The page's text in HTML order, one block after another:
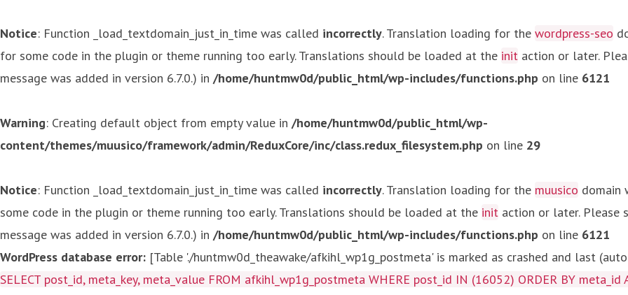
Notice: Function _load_textdomain_just_in_time was called incorrectly. Translation loading for the wordpress-seo
for some code in the plugin or theme running too early. Translations should be loaded at the init action or later.
message was added in version 6.7.0.) in /home/huntmw0d/public_html/wp-includes/functions.php on line 6121
Warning: Creating default object from empty value in /home/huntmw0d/public_html/wp-
content/themes/muusico/framework/admin/ReduxCore/inc/class.redux_filesystem.php on line 29
Notice: Function _load_textdomain_just_in_time was called incorrectly. Translation loading for the muusico domain
some code in the plugin or theme running too early. Translations should be loaded at the init action or later. Please
message was added in version 6.7.0.) in /home/huntmw0d/public_html/wp-includes/functions.php on line 6121
WordPress database error: [Table './huntmw0d_theawake/afkihl_wp1g_postmeta' is marked as crashed and last
SELECT post_id, meta_key, meta_value FROM afkihl_wp1g_postmeta WHERE post_id IN (16052) ORDER BY meta_id